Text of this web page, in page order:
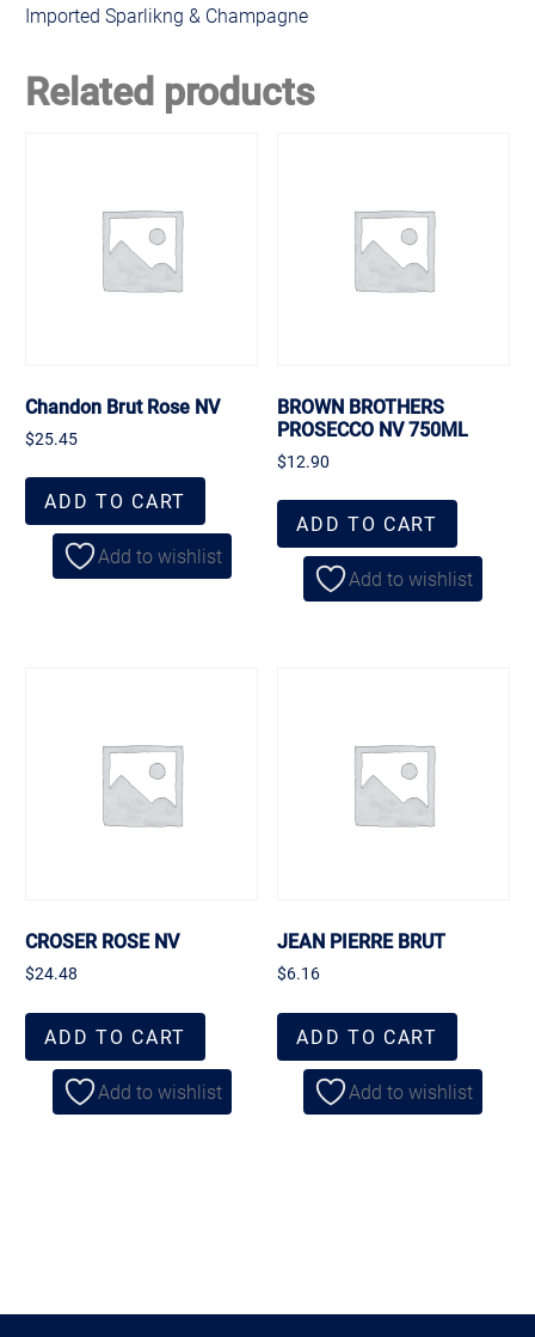
Imported Sparlikng & Champagne
Related products
Chandon Brut Rose NV
$25.45
ADD TO CART
Add to wishlist
BROWN BROTHERS
PROSECCO NV 750ML
$12.90
ADD TO CART
Add to wishlist
CROSER ROSE NV
$24.48
ADD TO CART
Add to wishlist
JEAN PIERRE BRUT
$6.16
ADD TO CART
Add to wishlist